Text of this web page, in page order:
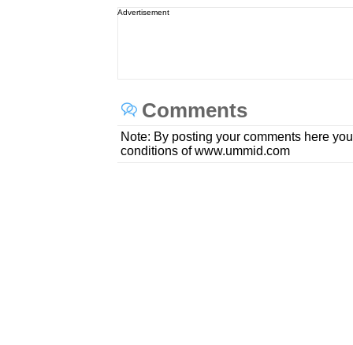
Advertisement
Comments
Note: By posting your comments here
conditions of www.ummid.com